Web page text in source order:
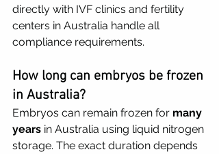
directly with IVF clinics and fertility
centers in Australia handle all
compliance requirements.
How long can embryos be frozen
in Australia?
Embryos can remain frozen for many
years in Australia using liquid nitrogen
storage. The exact duration depends